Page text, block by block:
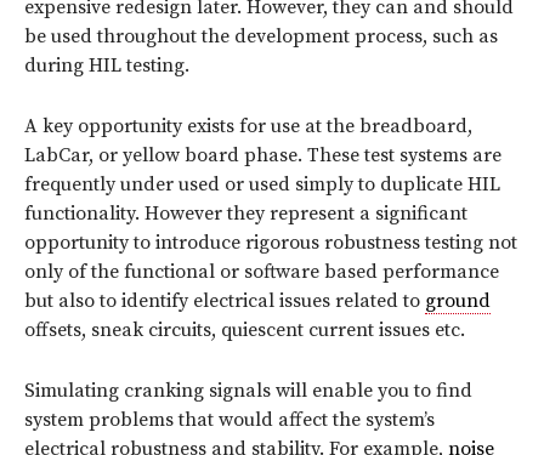
expensive redesign later. However, they can and should
be used throughout the development process, such as
during HIL testing.
A key opportunity exists for use at the breadboard,
LabCar, or yellow board phase. These test systems are
frequently under used or used simply to duplicate HIL
functionality. However they represent a significant
opportunity to introduce rigorous robustness testing not
only of the functional or software based performance
but also to identify electrical issues related to ground
offsets, sneak circuits, quiescent current issues etc.
Simulating cranking signals will enable you to find
system problems that would affect the system’s
electrical robustness and stability. For example, noise